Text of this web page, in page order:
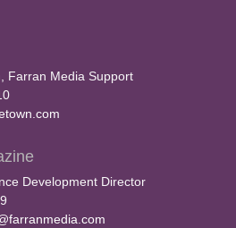
Farran Media Support
Development Director